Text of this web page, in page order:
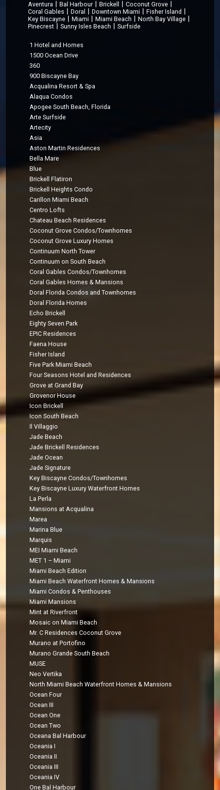
Aventura Bal Harbour Brickell Coconut Grove
Coral Gables Doral Downtown Miami Fisher Island
Key Biscayne Miami Miami Beach North Bay Village
Pinecrest Sunny Isles Beach Surfside
1 Hotel and Homes
1500 Ocean Drive
360
900 Biscayne Bay
Acqualina Resort & Spa
Alaqua Condos
Apogee South Beach, Florida
Arte Surfside
Artecity
Asia
Aston Martin Residences
Bella Mare
Blue
Brickell Flatiron
Brickell Heights Condo
Carillon Miami Beach
Centro Lofts
Chateau Beach Residences
Coconut Grove Condos/Townhomes
Coconut Grove Luxury Homes
Continuum North Tower
Continuum on South Beach
Coral Gables Condos/Townhomes
Coral Gables Homes & Mansions
Doral Florida Condos and Townhomes
Doral Florida Homes
Echo Brickell
Eighty Seven Park
EPIC Residences
Faena House
Fisher Island
Five Park Miami Beach
Four Seasons Hotel and Residences
Grove at Grand Bay
Grovenor House
Icon Brickell
Icon South Beach
Il Villaggio
Jade Beach
Jade Brickell Residences
Jade Ocean
Jade Signature
Key Biscayne Condos/Townhomes
Key Biscayne Luxury Waterfront Homes
La Perla
Mansions at Acqualina
Marea
Marina Blue
Marquis
MEI Miami Beach
MET 1 – Miami
Miami Beach Edition
Miami Beach Waterfront Homes & Mansions
Miami Condos & Penthouses
Miami Mansions
Mint at Riverfront
Mosaic on Miami Beach
Mr. C Residences Coconut Grove
Murano at Portofino
Murano Grande South Beach
MUSE
Neo Vertika
North Miami Beach Waterfront Homes & Mansions
Ocean Four
Ocean III
Ocean One
Ocean Two
Oceana Bal Harbour
Oceania I
Oceania II
Oceania III
Oceania IV
One Bal Harbour